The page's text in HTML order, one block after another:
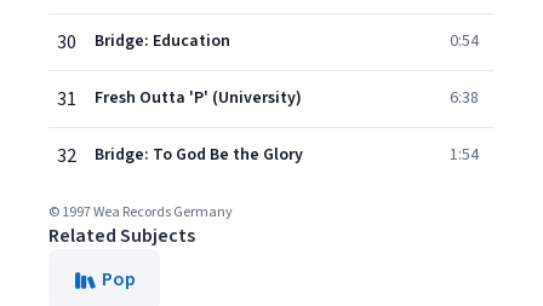
30 Bridge: Education 0:54
31 Fresh Outta 'P' (University) 6:38
32 Bridge: To God Be the Glory 1:54
© 1997 Wea Records Germany
Related Subjects
Pop